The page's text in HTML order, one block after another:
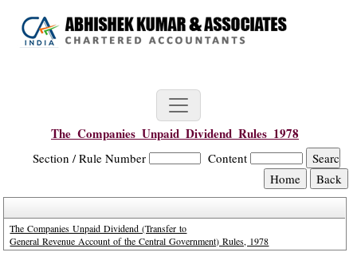
The_Companies_Unpaid_Dividend_Rules_1978
Section / Rule Number Content
The Companies Unpaid Dividend (Transfer to
General Revenue Account of the Central Government) Rules, 1978